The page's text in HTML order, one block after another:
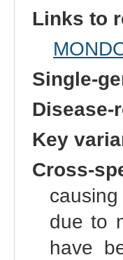
Links to
Single-
Disease-
Key
Cross-
due to
have